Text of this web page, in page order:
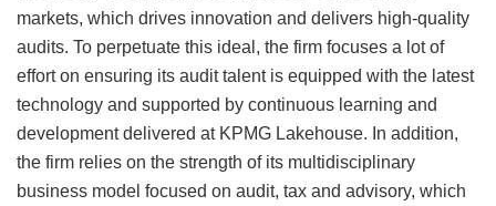
markets, which drives innovation and delivers high-quality
audits. To perpetuate this ideal, the firm focuses a lot of
effort on ensuring its audit talent is equipped with the latest
technology and supported by continuous learning and
development delivered at KPMG Lakehouse. In addition,
the firm relies on the strength of its multidisciplinary
business model focused on audit, tax and advisory, which